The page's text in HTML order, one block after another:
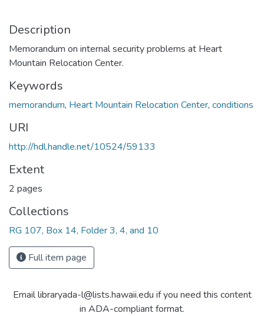
Description
Memorandum on internal security problems at Heart
Mountain Relocation Center.
Keywords
memorandum, Heart Mountain Relocation Center, conditions
URI
http://hdl.handle.net/10524/59133
Extent
2 pages
Collections
RG 107, Box 14, Folder 3, 4, and 10
Full item page
Email libraryada-l@lists.hawaii.edu if you need this content
in ADA-compliant format.